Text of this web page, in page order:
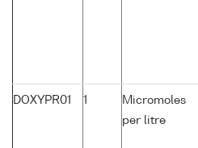
DOXYPR01 1
Micromoles
per litre